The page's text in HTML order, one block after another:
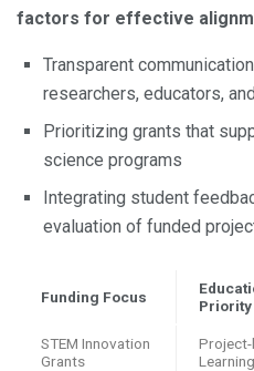
factors for effective
Transparent
researchers, educators,
Prioritizing grants that
science programs
Integrating student
evaluation of funded
Funding Focus
Priority
STEM Innovation
Grants
Learning